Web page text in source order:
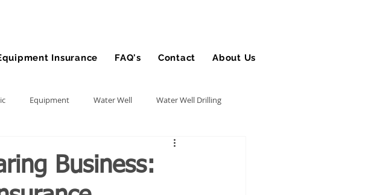
Insurance FAQ's Contact About Us
Equipment Water Well Water Well Drilling
Business: